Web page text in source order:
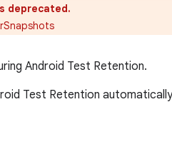
deprecated.
Android Test Retention.
Test Retention